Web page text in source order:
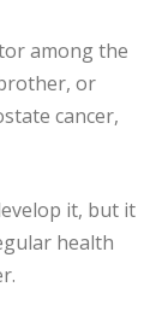
among the
or
cancer,
it, but it
health